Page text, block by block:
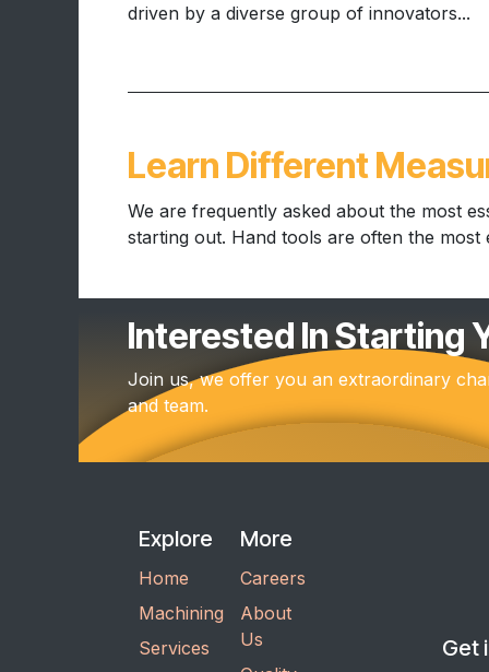
driven by a diverse group of innovators...
Learn Different
We are frequently asked about the most
starting out. Hand tools are often the most
Interested In Starting
Join us, we offer you an extraordinary
and team.
Get
Explore
Home
Machining
Services
More
Careers
About
Us